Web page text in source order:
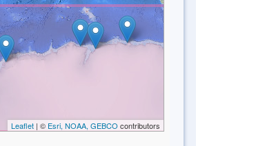
Leaflet| © Esri, NOAA, GEBCO contributors